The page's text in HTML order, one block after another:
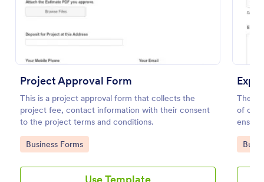
Project Approval Form
This is a project approval form that collects the
project fee, contact information with their consent
to the project terms and conditions.
Go to Category:
Business Forms
The
of
Go